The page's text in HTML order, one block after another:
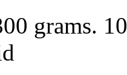
grams.